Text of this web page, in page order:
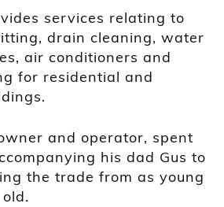
services relating to
drain cleaning, water
air conditioners and
for residential and
and operator, spent
his dad Gus to
the trade from as young